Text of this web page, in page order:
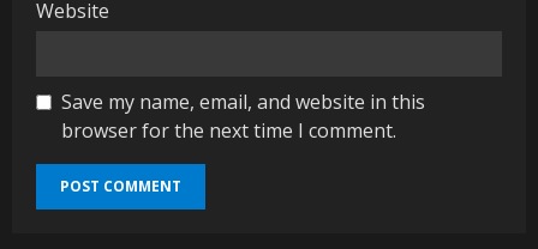
Website
Save my name, email, and website in this
browser for the next time I comment.